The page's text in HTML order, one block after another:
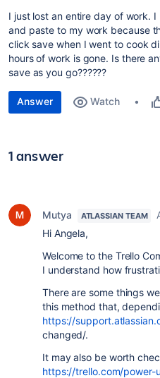
I just lost an entire day of work.
and paste to my work because
click save when I went to cook
hours of work is gone. Is there
save as you go??????
Answer Watch
1 answer
Mutya ATLASSIAN TEAM
Hi Angela,
Welcome to the Trello
I understand how
There are some things
this method that,
https://
changed/.
It may also be worth
https://trello.com/power-